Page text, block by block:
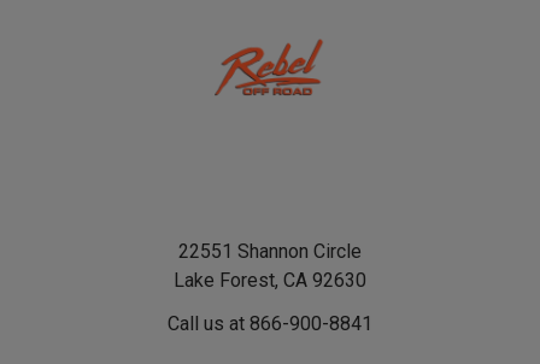
22551 Shannon Circle
Lake Forest, CA 92630
Call us at 866-900-8841